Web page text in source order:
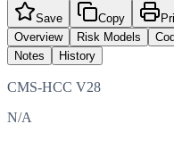
Save Copy
Overview
Risk Models
Notes
History
CMS-HCC V28
N/A